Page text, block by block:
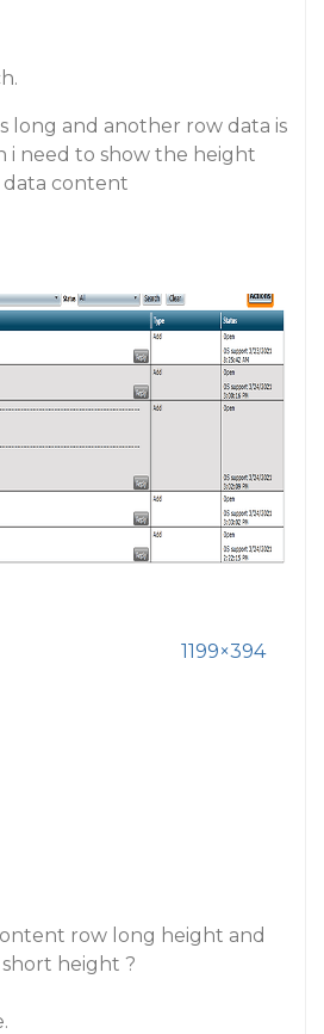
long and another row data is
need to show the height
content
1199×394
row long height and
height ?